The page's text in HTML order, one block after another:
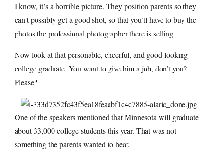
I know, it’s a horrible picture. They position parents so they
can’t possibly get a good shot, so that you’ll have to buy the
photos the professional photographer there is selling.
Now look at that personable, cheerful, and good-looking
college graduate. You want to give him a job, don’t you?
Please?
One of the speakers mentioned that Minnesota will graduate
about 33,000 college students this year. That was not
something the parents wanted to hear.